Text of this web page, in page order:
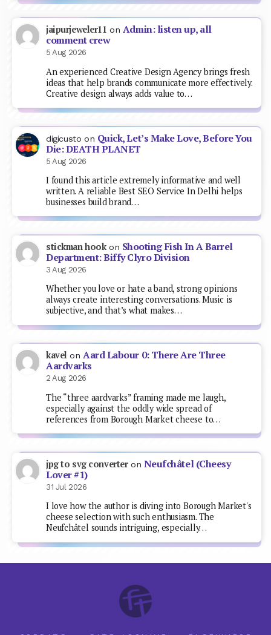
jaipurjeweler11 on Admin: listen up, all
comment crew
5 Aug 2026
An experienced Creative Design Agency brings fresh
ideas that help brands communicate more effectively.
Creative design always adds value to…
digicusto on Quick, Let’s Make Love, Before You
Die: DEATH PLANET
5 Aug 2026
I found this article extremely informative and well
written. A reliable Best SEO Service In Delhi helps
businesses build brand…
stickman hookon Shooting Fish In A Barrel
Department: Biffy Clyro Division
3 Aug 2026
Whether you love or hate a band, strong opinions
always create interesting conversations. Music is
subjective, and that’s what makes…
kavel onAard Labour 0: There Are Three
Aardvarks
2 Aug 2026
The “three aardvarks” framing made me laugh,
especially against the oddly wide spread of
references from Borough Market cheese to…
jpg to svg converteron Neufchâtel (Cheesy
Lover #1)
31 Jul 2026
I love how the author is diving into Borough Market's
cheese selection with such enthusiasm. The
Neufchâtel sounds intriguing, especially…